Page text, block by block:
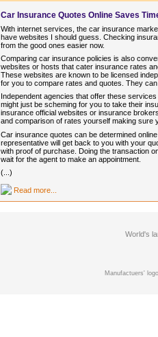
Car Insurance Quotes Online Saves
With internet services, the car insurance
have websites I should guess. Checking
from the good ones easier now.
Comparing car insurance policies is also
websites or hosts that cater insurance rates
These websites are known to be licensed
for you to compare rates and quotes. They
Independent agencies that offer these
might just be scheming for you to take their
insurance official websites or insurance
and comparison of rates yourself making
Car insurance quotes can be determined
representative will get back to you with your
with proof of purchase. Doing the transaction
wait for the agent to make an appointment.
(...)
Read more...
World's
Manufactuers'